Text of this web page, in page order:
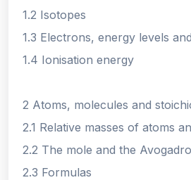
1.2 Isotopes
1.3 Electrons, energy levels
1.4 Ionisation energy
2 Atoms, molecules and
2.1 Relative masses of atoms
2.2 The mole and the
2.3 Formulas